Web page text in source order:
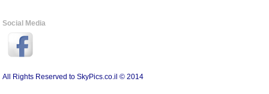
Social Media
All Rights Reserved to SkyPics.co.il © 2014